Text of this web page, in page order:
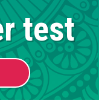
test